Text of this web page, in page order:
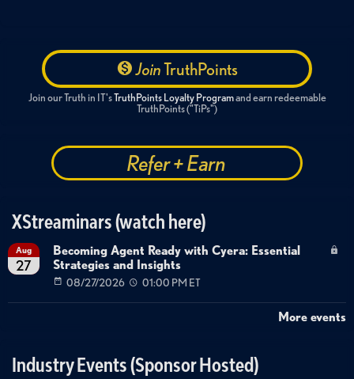
JoinTruthPoints
Join our Truth in IT'sTruthPoints Loyalty Programand earn redeemable
TruthPoints ("TiPs")
Refer + Earn
XStreaminars (watch here)
Aug
27
Becoming Agent Ready with Cyera: Essential
Strategies and Insights
08/27/2026 01:00 PM ET
More events
Industry Events (Sponsor Hosted)